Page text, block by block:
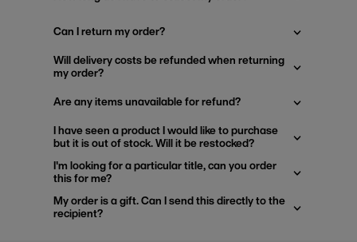
Can I return my order?
Will delivery costs be refunded when returning
my order?
Are any items unavailable for refund?
I have seen a product I would like to purchase
but it is out of stock. Will it be restocked?
I'm looking for a particular title, can you order
this for me?
My order is a gift. Can I send this directly to the
recipient?